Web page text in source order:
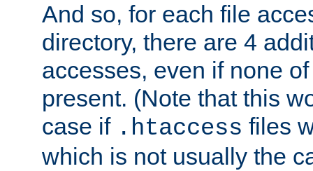
And so, for each file
directory, there are 4
accesses, even if none
present. (Note that this
case if .htaccess files
which is not usually the